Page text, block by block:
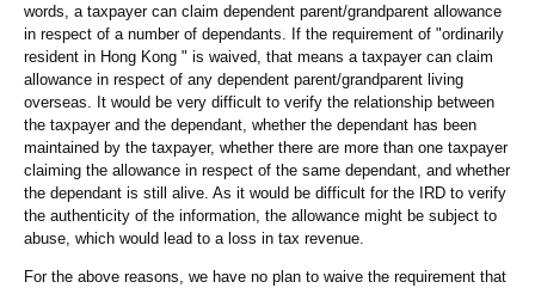
words, a taxpayer can claim dependent parent/grandparent allowance
in respect of a number of dependants. If the requirement of "ordinarily
resident in Hong Kong " is waived, that means a taxpayer can claim
allowance in respect of any dependent parent/grandparent living
overseas. It would be very difficult to verify the relationship between
the taxpayer and the dependant, whether the dependant has been
maintained by the taxpayer, whether there are more than one taxpayer
claiming the allowance in respect of the same dependant, and whether
the dependant is still alive. As it would be difficult for the IRD to verify
the authenticity of the information, the allowance might be subject to
abuse, which would lead to a loss in tax revenue.
For the above reasons, we have no plan to waive the requirement that